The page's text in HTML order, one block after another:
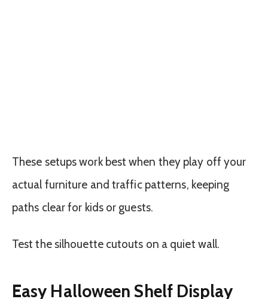
These setups work best when they play off your
actual furniture and traffic patterns, keeping
paths clear for kids or guests.
Test the silhouette cutouts on a quiet wall.
Easy Halloween Shelf Display